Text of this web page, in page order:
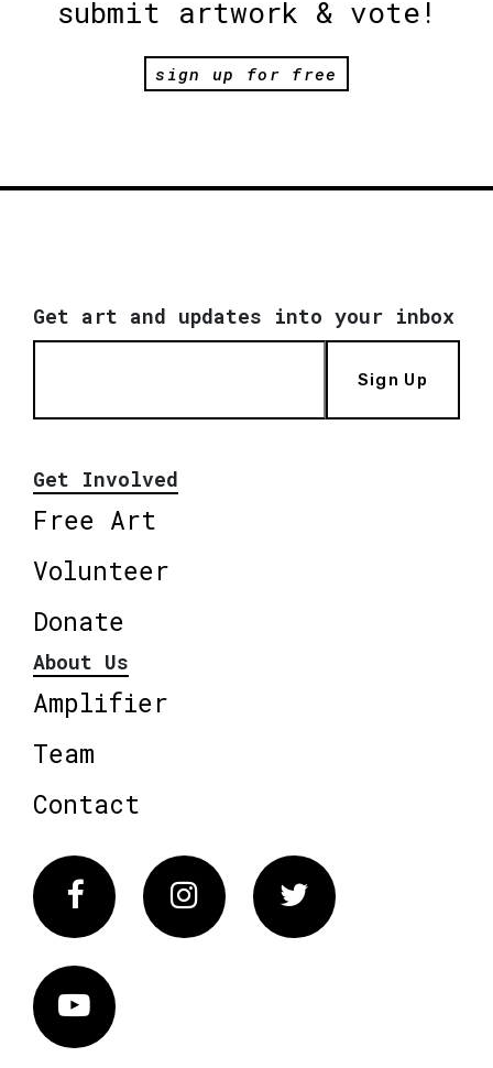
submit artwork & vote!
sign up for free
Get art and updates into your inbox
Sign Up
Get Involved
Free Art
Volunteer
Donate
About Us
Amplifier
Team
Contact
FacebookInstagram Twitter
Vimeo